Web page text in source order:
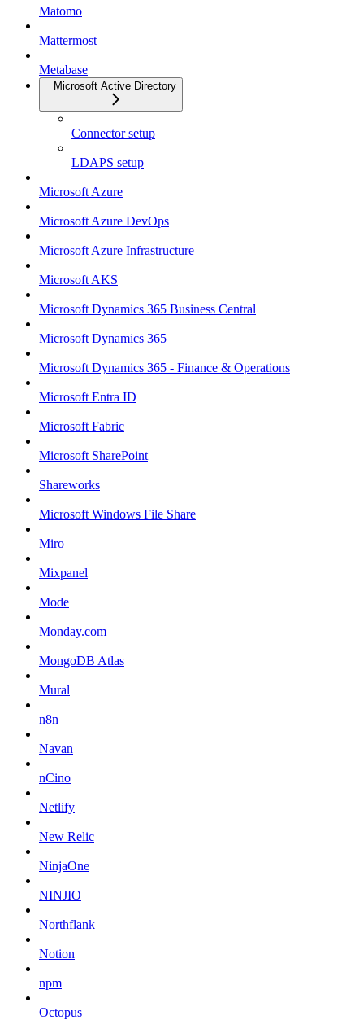
Matomo
Mattermost
Metabase
Microsoft Active Directory
Connector setup
LDAPS setup
Microsoft Azure
Microsoft Azure DevOps
Microsoft Azure Infrastructure
Microsoft AKS
Microsoft Dynamics 365 Business Central
Microsoft Dynamics 365
Microsoft Dynamics 365 - Finance & Operations
Microsoft Entra ID
Microsoft Fabric
Microsoft SharePoint
Shareworks
Microsoft Windows File Share
Miro
Mixpanel
Mode
Monday.com
MongoDB Atlas
Mural
n8n
Navan
nCino
Netlify
New Relic
NinjaOne
NINJIO
Northflank
Notion
npm
Octopus